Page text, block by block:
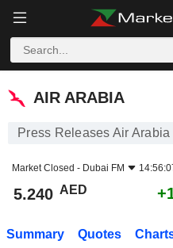
AIR ARABIA
AIR ARABIA
Press Releases Air Arabia
Market Closed - Dubai FM
5.240 AED
Summary Quotes